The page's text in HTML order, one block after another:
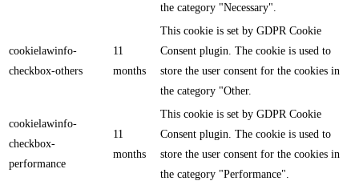
the category "Necessary".
cookielawinfo-
checkbox-others
11
months
This cookie is set by GDPR Cookie
Consent plugin. The cookie is used to
store the user consent for the cookies in
the category "Other.
cookielawinfo-
checkbox-
performance
11
months
This cookie is set by GDPR Cookie
Consent plugin. The cookie is used to
store the user consent for the cookies in
the category "Performance".